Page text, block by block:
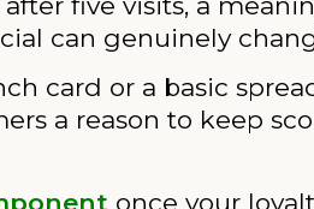
can genuinely
card or a basic
a reason to keep
once your